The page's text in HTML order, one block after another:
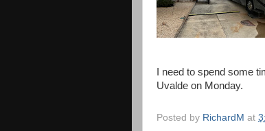
I need to spend some
Uvalde on Monday.
Posted by RichardM at